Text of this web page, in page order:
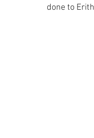
done to